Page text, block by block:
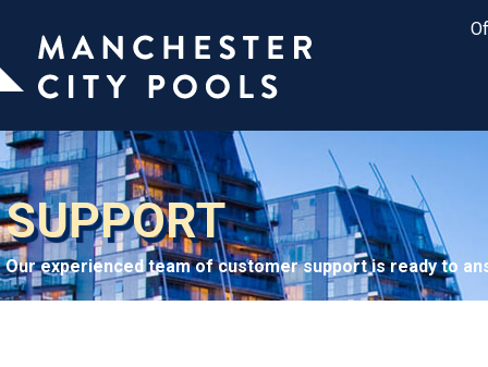
SUPPORT
Our experienced team of customer support is ready to